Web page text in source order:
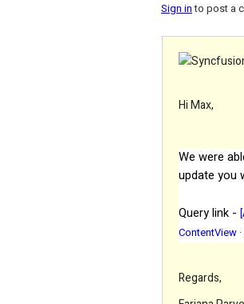
Sign into post a
Hi Max,
We were
update you
Query link -
ContentView
Regards,